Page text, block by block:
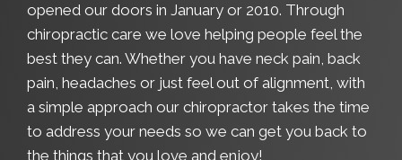
opened our doors in January or 2010. Through
chiropractic care we love helping people feel the
best they can. Whether you have neck pain, back
pain, headaches or just feel out of alignment, with
a simple approach our chiropractor takes the time
to address your needs so we can get you back to
the things that you love and enjoy!